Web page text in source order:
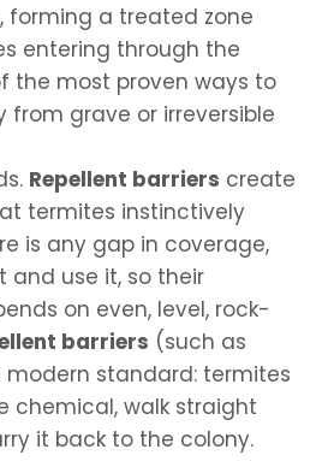
forming a treated zone
entering through the
the most proven ways to
from grave or irreversible
Repellent barriers create
termites instinctively
is any gap in coverage,
and use it, so their
on even, level, rock-
barriers (such as
modern standard: termites
chemical, walk straight
it back to the colony.